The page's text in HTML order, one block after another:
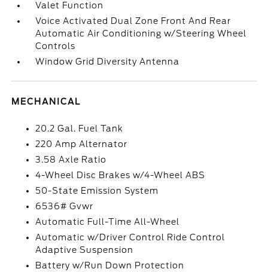
Valet Function
Voice Activated Dual Zone Front And Rear
Automatic Air Conditioning w/Steering Wheel
Controls
Window Grid Diversity Antenna
MECHANICAL
20.2 Gal. Fuel Tank
220 Amp Alternator
3.58 Axle Ratio
4-Wheel Disc Brakes w/4-Wheel ABS
50-State Emission System
6536# Gvwr
Automatic Full-Time All-Wheel
Automatic w/Driver Control Ride Control
Adaptive Suspension
Battery w/Run Down Protection